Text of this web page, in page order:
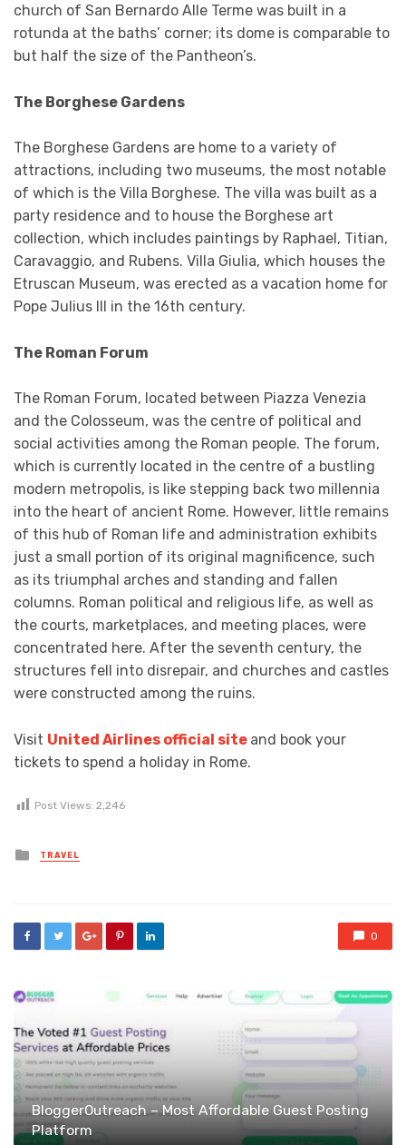
church of San Bernardo Alle Terme was built in a
rotunda at the baths’ corner; its dome is comparable to
but half the size of the Pantheon’s.
The Borghese Gardens
The Borghese Gardens are home to a variety of
attractions, including two museums, the most notable
of which is the Villa Borghese. The villa was built as a
party residence and to house the Borghese art
collection, which includes paintings by Raphael, Titian,
Caravaggio, and Rubens. Villa Giulia, which houses the
Etruscan Museum, was erected as a vacation home for
Pope Julius III in the 16th century.
The Roman Forum
The Roman Forum, located between Piazza Venezia
and the Colosseum, was the centre of political and
social activities among the Roman people. The forum,
which is currently located in the centre of a bustling
modern metropolis, is like stepping back two millennia
into the heart of ancient Rome. However, little remains
of this hub of Roman life and administration exhibits
just a small portion of its original magnificence, such
as its triumphal arches and standing and fallen
columns. Roman political and religious life, as well as
the courts, marketplaces, and meeting places, were
concentrated here. After the seventh century, the
structures fell into disrepair, and churches and castles
were constructed among the ruins.
Visit United Airlines official site and book your
tickets to spend a holiday in Rome.
Post Views: 2,246
Posted
in
TRAVEL
0
BloggerOutreach – Most Affordable Guest Posting
Platform